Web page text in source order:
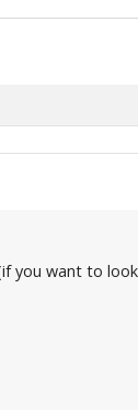
you want to